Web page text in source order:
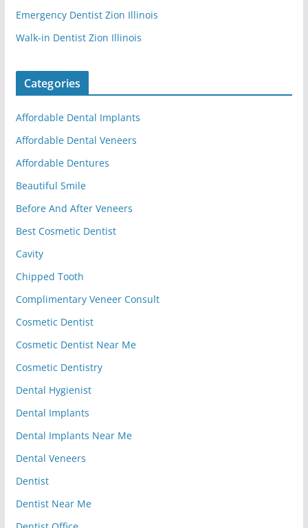
Emergency Dentist Zion Illinois
Walk-in Dentist Zion Illinois
Categories
Affordable Dental Implants
Affordable Dental Veneers
Affordable Dentures
Beautiful Smile
Before And After Veneers
Best Cosmetic Dentist
Cavity
Chipped Tooth
Complimentary Veneer Consult
Cosmetic Dentist
Cosmetic Dentist Near Me
Cosmetic Dentistry
Dental Hygienist
Dental Implants
Dental Implants Near Me
Dental Veneers
Dentist
Dentist Near Me